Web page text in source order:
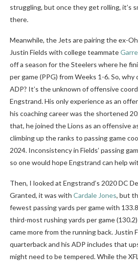
struggling, but once they get rolling, it’s
there.
Meanwhile, the Jets are pairing the ex-
Justin Fields with college teammate
off a season for the Steelers where he
per game (PPG) from Weeks 1-6. So,
ADP? It’s the unknown of offensive
Engstrand. His only experience as an
his coaching career was the shortened
that, he joined the Lions as an offensive
climbing up the ranks to passing game
2024. Inconsistency in Fields’ passing
so one would hope Engstrand can help
Then, I looked at Engstrand’s 2020 DC
Granted, it was with Cardale Jones, but
fewest passing yards per game with
third-most rushing yards per game
came more from the running back. Justin
quarterback and his ADP includes that
might need to be tempered. While the